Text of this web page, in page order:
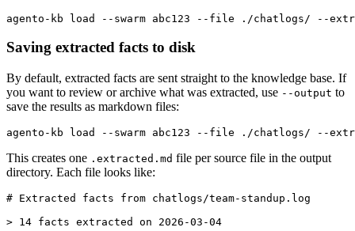
Saving extracted facts to disk
By default, extracted facts are sent straight to the knowledge base. If
you want to review or archive what was extracted, use --output to
save the results as markdown files:
This creates one .extracted.md file per source file in the output
directory. Each file looks like:
# Extracted facts from chatlogs/team-standup.log
> 14 facts extracted on 2026-03-04